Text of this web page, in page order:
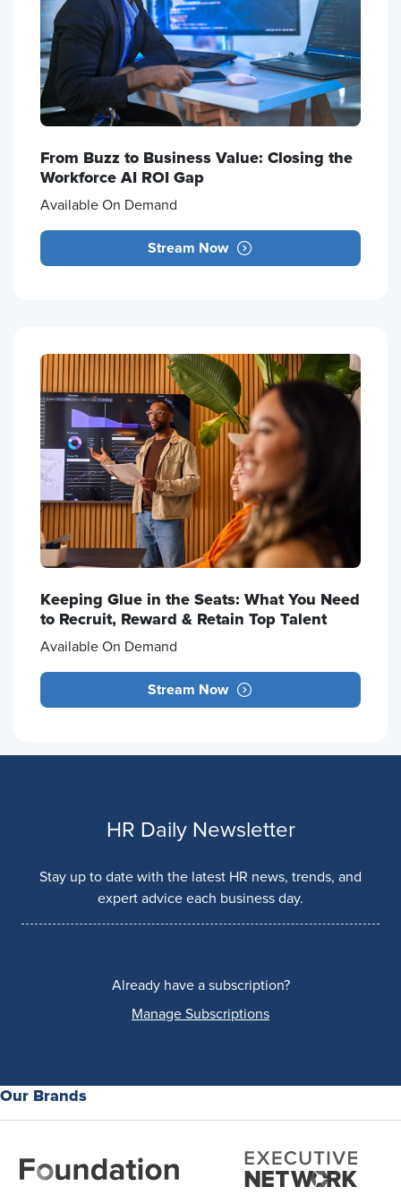
From Buzz to Business Value: Closing the
Workforce AI ROI Gap
Available On Demand
Stream Now
Keeping Glue in the Seats: What You Need
to Recruit, Reward & Retain Top Talent
Available On Demand
Stream Now
HR Daily Newsletter
Stay up to date with the latest HR news, trends, and
expert advice each business day.
Already have a subscription?
Manage Subscriptions
Our Brands